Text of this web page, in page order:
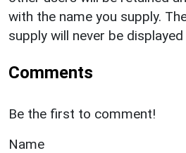
with the name you supply.
supply will never be
Comments
Be the first to comment!
Name